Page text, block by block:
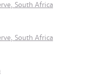
South Africa
South Africa